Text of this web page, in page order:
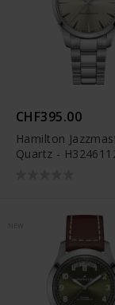
CHF395.00
Hamilton
Quartz -
NEW